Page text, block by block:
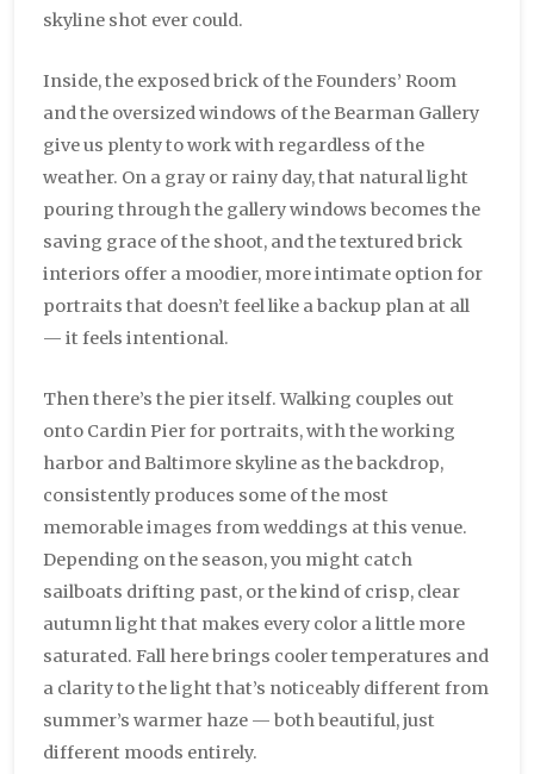
skyline shot ever could.
Inside, the exposed brick of the Founders’ Room
and the oversized windows of the Bearman Gallery
give us plenty to work with regardless of the
weather. On a gray or rainy day, that natural light
pouring through the gallery windows becomes the
saving grace of the shoot, and the textured brick
interiors offer a moodier, more intimate option for
portraits that doesn’t feel like a backup plan at all
— it feels intentional.
Then there’s the pier itself. Walking couples out
onto Cardin Pier for portraits, with the working
harbor and Baltimore skyline as the backdrop,
consistently produces some of the most
memorable images from weddings at this venue.
Depending on the season, you might catch
sailboats drifting past, or the kind of crisp, clear
autumn light that makes every color a little more
saturated. Fall here brings cooler temperatures and
a clarity to the light that’s noticeably different from
summer’s warmer haze — both beautiful, just
different moods entirely.